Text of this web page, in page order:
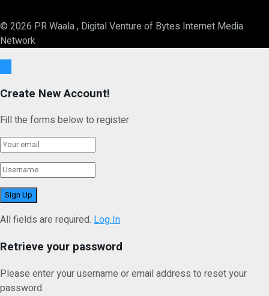
© 2026 PR Waala , Digital Venture of Bytes Internet Media
Network
Create New Account!
Fill the forms below to register
All fields are required. Log In
Retrieve your password
Please enter your username or email address to reset your
password.